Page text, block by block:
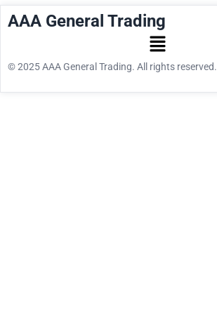
AAA General Trading
© 2025 AAA General Trading. All rights reserved.